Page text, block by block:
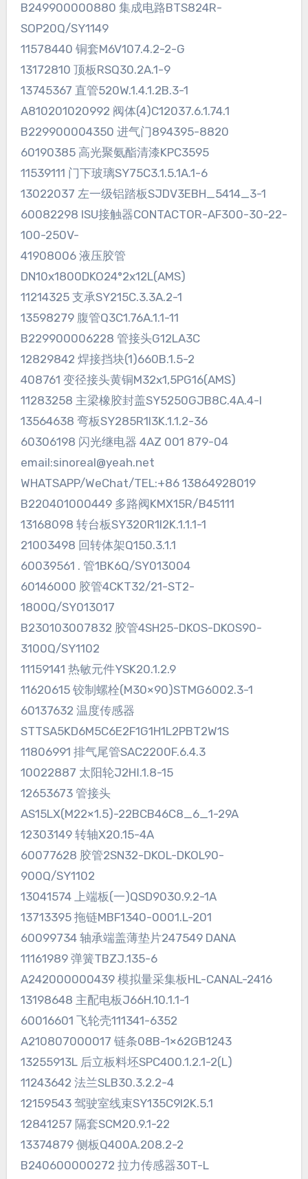
B249900000880 集成电路BTS824R-
SOP20Q/SY1149
11578440 铜套M6V107.4.2-2-G
13172810 顶板RSQ30.2A.1-9
13745367 直管520W.1.4.1.2B.3-1
A810201020992 阀体(4)C12037.6.1.74.1
B229900004350 进气门894395-8820
60190385 高光聚氨酯清漆KPC3595
11539111 门下玻璃SY75C3.1.5.1A.1-6
13022037 左一级铝踏板SJDV3EBH_5414_3-1
60082298 ISU接触器CONTACTOR-AF300-30-22-
100-250V-
41908006 液压胶管
DN10x1800DKO24°2x12L(AMS)
11214325 支承SY215C.3.3A.2-1
13598279 腹管Q3C1.76A.1.1-11
B229900006228 管接头G12LA3C
12829842 焊接挡块(1)660B.1.5-2
408761 变径接头黄铜M32x1,5PG16(AMS)
11283258 主梁橡胶封盖SY5250GJB8C.4A.4-I
13564638 弯板SY285R1I3K.1.1.2-36
60306198 闪光继电器 4AZ 001 879-04
email:sinoreal@yeah.net
WHATSAPP/WeChat/TEL:+86 13864928019
B220401000449 多路阀KMX15R/B45111
13168098 转台板SY320R1I2K.1.1.1-1
21003498 回转体架Q150.3.1.1
60039561 . 管1BK6Q/SY013004
60146000 胶管4CKT32/21-ST2-
1800Q/SY013017
B230103007832 胶管4SH25-DKOS-DKOS90-
3100Q/SY1102
11159141 热敏元件YSK20.1.2.9
11620615 铰制螺栓(M30×90)STMG6002.3-1
60137632 温度传感器
STTSA5KD6M5C6E2F1G1H1L2PBT2W1S
11806991 排气尾管SAC2200F.6.4.3
10022887 太阳轮J2HⅠ.1.8-15
12653673 管接头
AS15LX(M22×1.5)-22BCB46C8_6_1-29A
12303149 转轴X20.15-4A
60077628 胶管2SN32-DKOL-DKOL90-
900Q/SY1102
13041574 上端板(一)QSD9030.9.2-1A
13713395 拖链MBF1340-0001.L-201
60099734 轴承端盖薄垫片247549 DANA
11161989 弹簧TBZJ.135-6
A242000000439 模拟量采集板HL-CANAL-2416
13198648 主配电板J66H.10.1.1-1
60016601 飞轮壳111341-6352
A210807000017 链条08B-1×62GB1243
13255913L 后立板料坯SPC400.1.2.1-2(L)
11243642 法兰SLB30.3.2.2-4
12159543 驾驶室线束SY135C9I2K.5.1
12841257 隔套SCM20.9.1-22
13374879 侧板Q400A.208.2-2
B240600000272 拉力传感器30T-L